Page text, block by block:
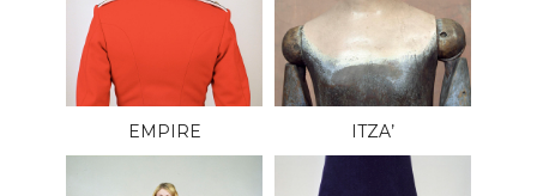
EMPIRE ITZA’